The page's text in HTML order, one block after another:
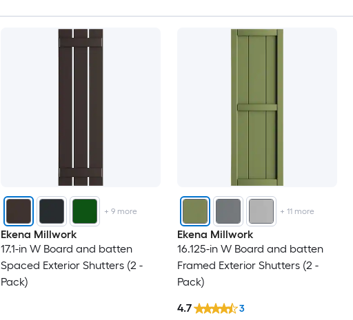
+ 9more
Ekena Millwork
17.1-in W Board and batten
Spaced Exterior Shutters (2 -
Pack)
+ 11more
Ekena Millwork
16.125-in W Board and batten
Framed Exterior Shutters (2 -
Pack)
4.7 3